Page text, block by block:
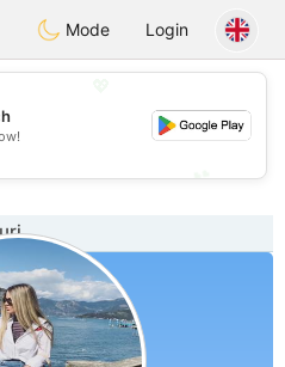
Tantôt Mode Login